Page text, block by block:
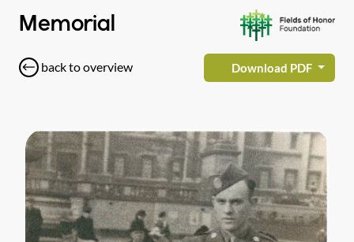
Memorial
back to overview Download PDF